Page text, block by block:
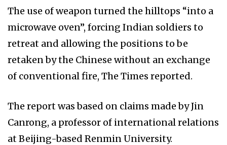
The use of weapon turned the hilltops “into a
microwave oven”, forcing Indian soldiers to
retreat and allowing the positions to be
retaken by the Chinese without an exchange
of conventional fire, The Times reported.
The report was based on claims made by Jin
Canrong, a professor of international relations
at Beijing-based Renmin University.